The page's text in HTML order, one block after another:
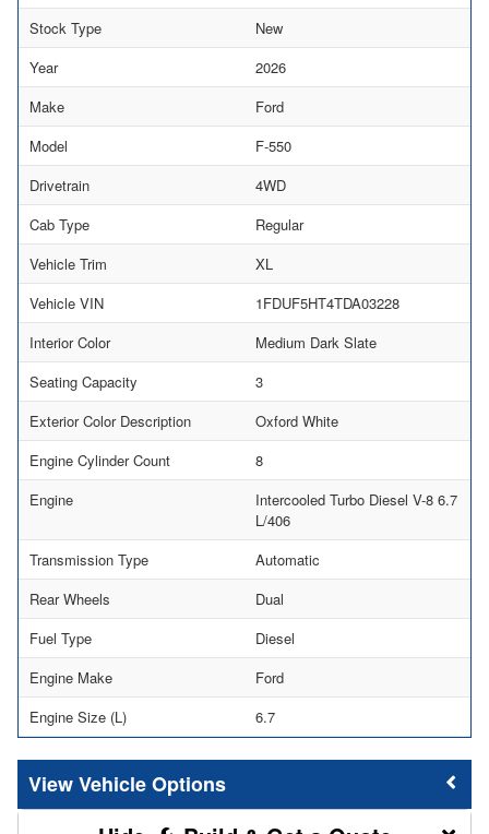
Stock Type
New
Year
2026
Make
Ford
Model
F-550
Drivetrain
4WD
Cab Type
Regular
Vehicle Trim
XL
Vehicle VIN
1FDUF5HT4TDA03228
Interior Color
Medium Dark Slate
Seating Capacity
3
Exterior Color Description
Oxford White
Engine Cylinder Count
8
Engine
Intercooled Turbo Diesel V-8 6.7
L/406
Transmission Type
Automatic
Rear Wheels
Dual
Fuel Type
Diesel
Engine Make
Ford
Engine Size (L)
6.7
Vehicle Options